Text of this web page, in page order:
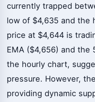
currently trapped
low of $4,635 and the
price at $4,644 is
EMA ($4,656) and the
the hourly chart,
pressure. However,
providing dynamic